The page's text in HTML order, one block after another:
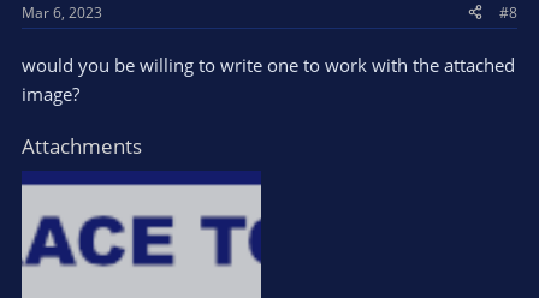
Mar 6, 2023 #8
would you be willing to write one to work with the attached
image?
Attachments